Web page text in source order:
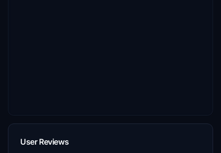
User Reviews